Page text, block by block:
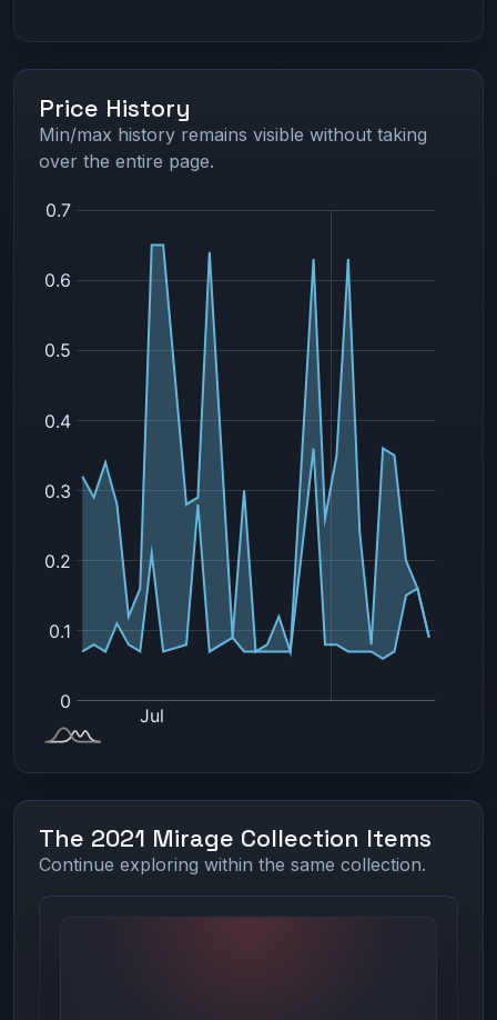
Price History
Min/max history remains visible without taking
over the entire page.
The 2021 Mirage Collection Items
Continue exploring within the same collection.